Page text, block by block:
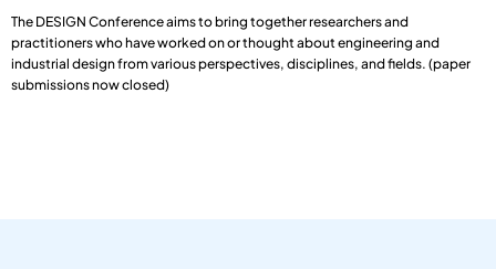
The DESIGN Conference aims to bring together researchers and
practitioners who have worked on or thought about engineering and
industrial design from various perspectives, disciplines, and fields. (paper
submissions now closed)